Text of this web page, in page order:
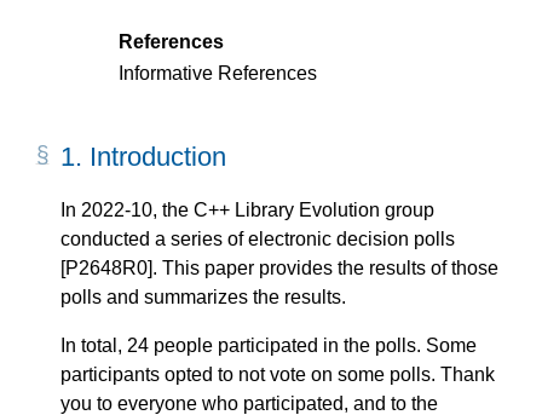
References
Informative References
1. Introduction
In 2022-10, the C++ Library Evolution group
conducted a series of electronic decision polls
[P2648R0]. This paper provides the results of those
polls and summarizes the results.
In total, 24 people participated in the polls. Some
participants opted to not vote on some polls. Thank
you to everyone who participated, and to the